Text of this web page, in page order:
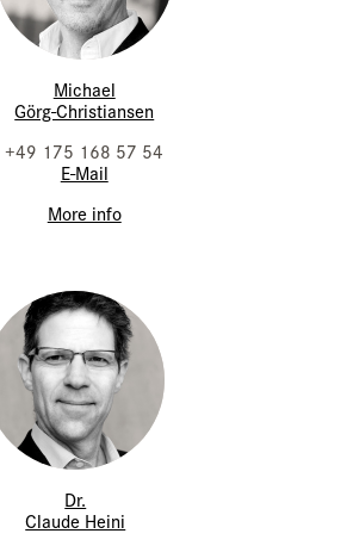
Michael
Görg-Christiansen
+49 175 168 57 54
E-Mail
More info
Dr.
Claude Heini